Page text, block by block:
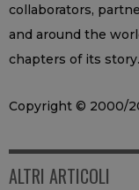
collaborators,
and around the
chapters of its story.
Copyright © 2000/
ALTRI ARTICOLI